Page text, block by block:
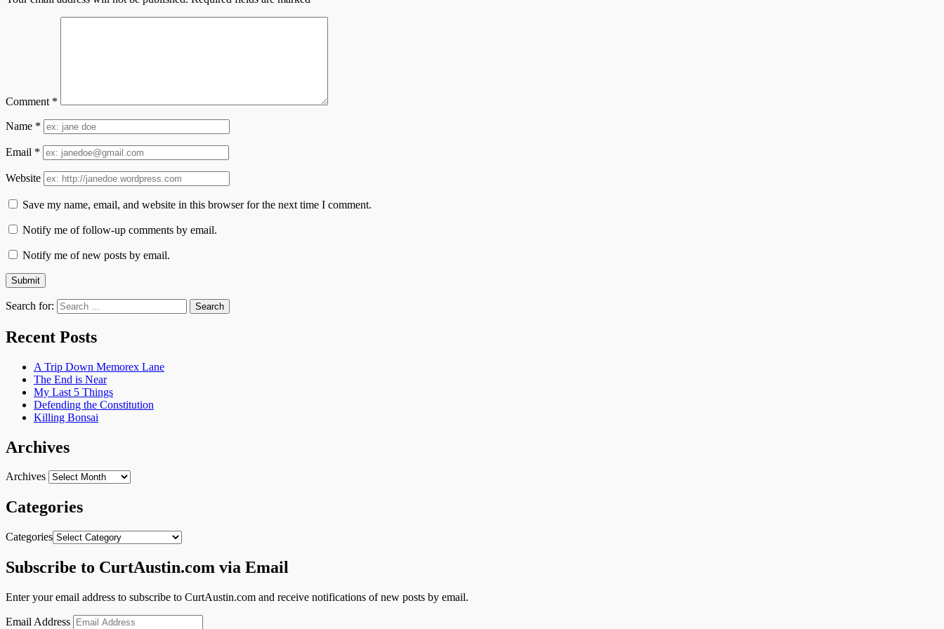
Comment *
Name *
Email *
Website
Save my name, email, and website in this browser for the next time I comment.
Notify me of follow-up comments by email.
Notify me of new posts by email.
Search for:
Recent Posts
A Trip Down Memorex Lane
The End is Near
My Last 5 Things
Defending the Constitution
Killing Bonsai
Archives
Archives
Categories
Categories
Subscribe to CurtAustin.com via Email
Enter your email address to subscribe to CurtAustin.com and receive notifications of new posts by email.
Email Address